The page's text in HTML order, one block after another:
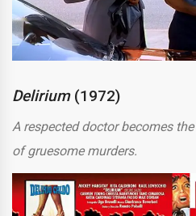
Delirium(1972)
A respected doctor becomes
of gruesome murders.